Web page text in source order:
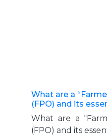
What are a
(FPO) and its
What are a
(FPO) and its